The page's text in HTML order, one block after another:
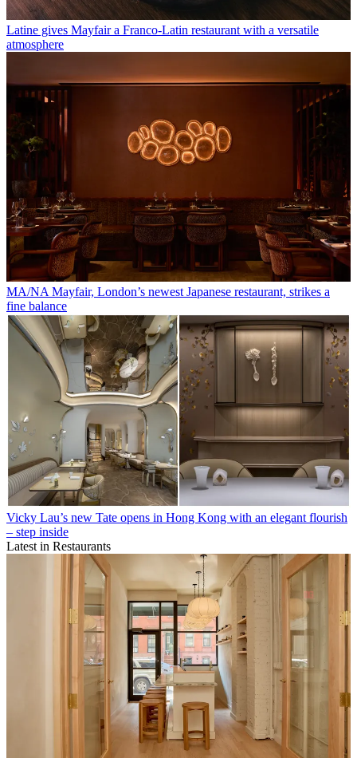
Latine gives Mayfair a Franco-Latin restaurant with a versatile
atmosphere
MA/NA Mayfair, London’s newest Japanese restaurant, strikes a
fine balance
Vicky Lau’s new Tate opens in Hong Kong with an elegant flourish
– step inside
Latest in Restaurants